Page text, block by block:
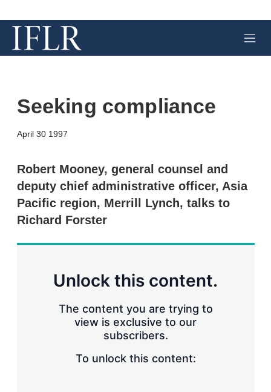
M
e
Seeking compliance
April 30 1997
k
e
d
I
n
a
Robert Mooney, general counsel and
deputy chief administrative officer, Asia
Pacific region, Merrill Lynch, talks to
Richard Forster
Unlock this content.
The content you are trying to
view is exclusive to our
subscribers.
To unlock this content: